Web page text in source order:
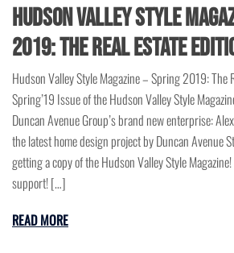
Hudson Valley Style
2019: The Real Estate
Hudson Valley Style Magazine – Spring 2019: The
Spring’19 Issue of the Hudson Valley Style
Duncan Avenue Group’s brand new enterprise:
the latest home design project by Duncan Avenue
getting a copy of the Hudson Valley Style
support! […]
READ MORE